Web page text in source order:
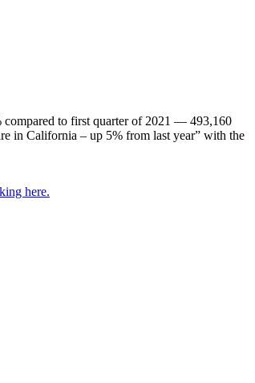
compared to first quarter of 2021 — 493,160
in California – up 5% from last year” with the
here.